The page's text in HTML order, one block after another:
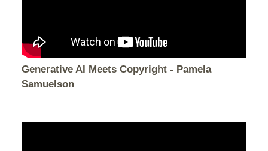
Generative AI Meets Copyright - Pamela
Samuelson